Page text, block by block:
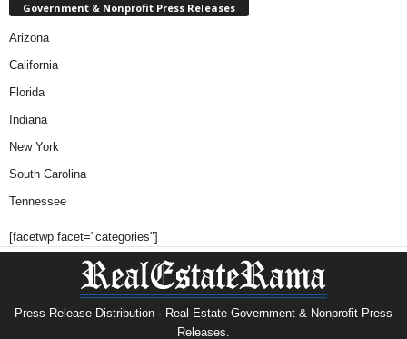
Government & Nonprofit Press Releases
Arizona
California
Florida
Indiana
New York
South Carolina
Tennessee
[facetwp facet="categories"]
Press Release Distribution · Real Estate Government & Nonprofit Press
Releases.